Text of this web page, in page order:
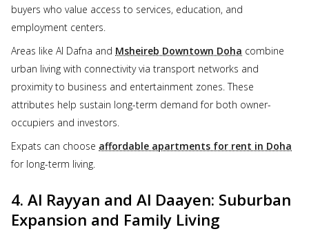
buyers who value access to services, education, and
employment centers.
Areas like Al Dafna and Msheireb Downtown Doha combine
urban living with connectivity via transport networks and
proximity to business and entertainment zones. These
attributes help sustain long-term demand for both owner-
occupiers and investors.
Expats can choose affordable apartments for rent in Doha
for long-term living.
4. Al Rayyan and Al Daayen: Suburban
Expansion and Family Living